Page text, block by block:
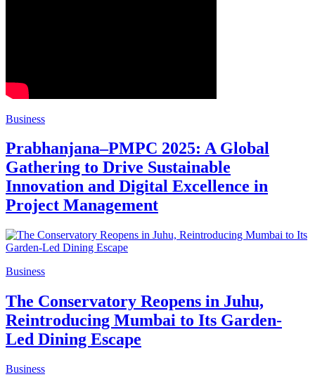
Business
Prabhanjana–PMPC 2025: A Global
Gathering to Drive Sustainable
Innovation and Digital Excellence in
Project Management
Business
The Conservatory Reopens in Juhu,
Reintroducing Mumbai to Its Garden-
Led Dining Escape
Business